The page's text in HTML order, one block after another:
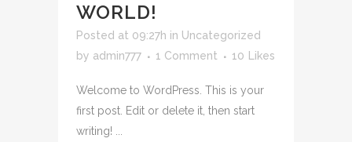
WORLD!
Posted at 09:27h in Uncategorized
by admin777 1 Comment 10 Likes
Welcome to WordPress. This is your
first post. Edit or delete it, then start
writing! ...